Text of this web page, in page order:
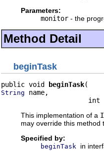
Parameters:
monitor - the
Method Detail
beginTask
public void beginTask
String name,
int
This implementation of a
may override this method
Specified by:
beginTask
in